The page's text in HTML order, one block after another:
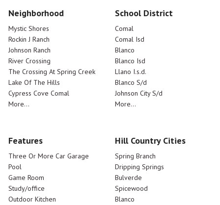
Neighborhood
Mystic Shores
Rockin J Ranch
Johnson Ranch
River Crossing
The Crossing At Spring Creek
Lake Of The Hills
Cypress Cove Comal
More...
School District
Comal
Comal Isd
Blanco
Blanco Isd
Llano I.s.d.
Blanco S/d
Johnson City S/d
More...
Features
Three Or More Car Garage
Pool
Game Room
Study/office
Outdoor Kitchen
Hill Country Cities
Spring Branch
Dripping Springs
Bulverde
Spicewood
Blanco